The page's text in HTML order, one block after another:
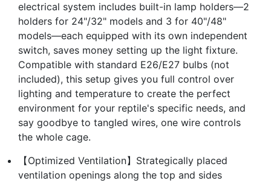
electrical system includes built-in lamp holders—2
holders for 24"/32" models and 3 for 40"/48"
models—each equipped with its own independent
switch, saves money setting up the light fixture.
Compatible with standard E26/E27 bulbs (not
included), this setup gives you full control over
lighting and temperature to create the perfect
environment for your reptile's specific needs, and
say goodbye to tangled wires, one wire controls
the whole cage.
【Optimized Ventilation】Strategically placed
ventilation openings along the top and sides